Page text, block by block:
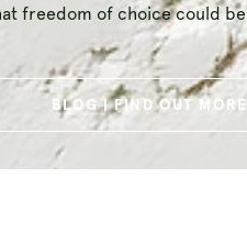
freedom of choice could be
BLOG | FIND OUT MORE